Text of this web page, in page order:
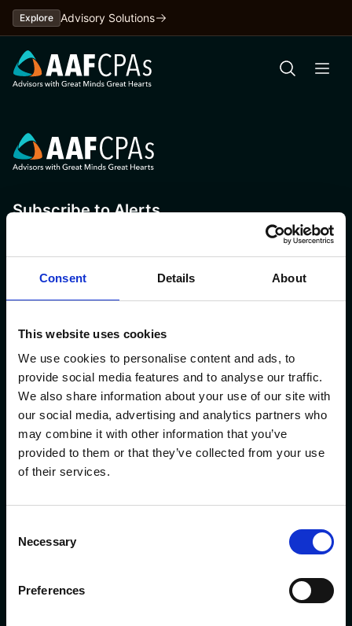
Consent Details About
This website uses cookies
We use cookies to personalise content and ads, to
provide social media features and to analyse our traffic.
We also share information about your use of our site with
our social media, advertising and analytics partners who
may combine it with other information that you’ve
provided to them or that they’ve collected from your use
of their services.
Selection
Necessary
Preferences
Skip
content
Explore Advisory Solutions
Subscribe to Alerts
Quick Links
Careers
About AAFCPAs
People Directory
Solutions